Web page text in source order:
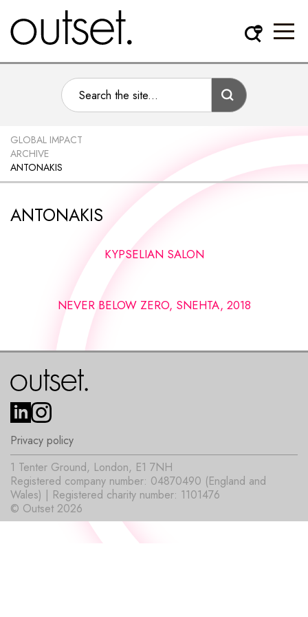
GLOBAL IMPACT
ARCHIVE
ANTONAKIS
ANTONAKIS
KYPSELIAN SALON
NEVER BELOW ZERO, SNEHTA, 2018
Privacy policy
© Outset 2026
1 Tenter Ground, London, E1 7NH
Registered company number: 04870490 (England and
Wales) | Registered charity number: 1101476